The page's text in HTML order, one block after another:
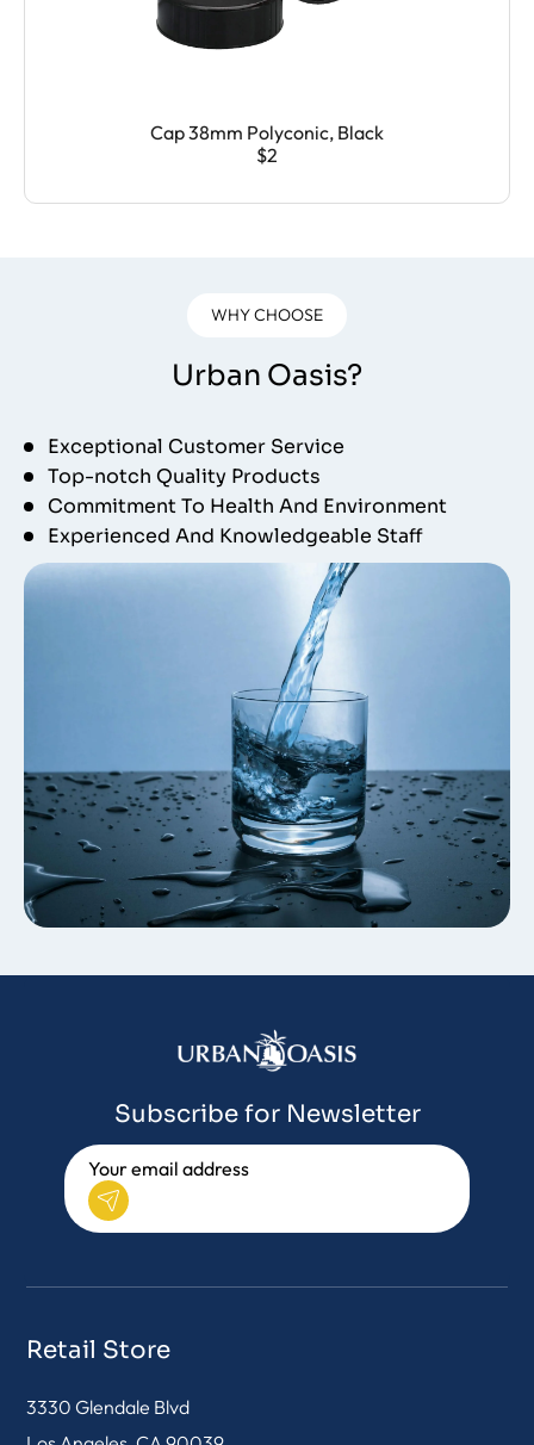
Cap 38mm Polyconic, Black
$2
WHY CHOOSE
Urban Oasis?
Exceptional Customer Service
Top-notch Quality Products
Commitment To Health And Environment
Experienced And Knowledgeable Staff
Subscribe for Newsletter
Retail Store
3330 Glendale Blvd